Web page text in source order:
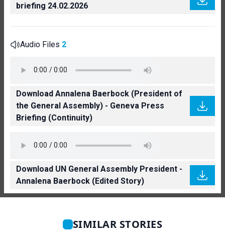
briefing 24.02.2026
Audio Files 2
Download Annalena Baerbock (President of
the General Assembly) - Geneva Press
Briefing (Continuity)
Download UN General Assembly President -
Annalena Baerbock (Edited Story)
SIMILAR STORIES